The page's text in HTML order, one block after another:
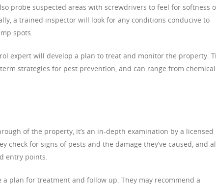
probe suspected areas with screwdrivers to feel for softness
a trained inspector will look for any conditions conducive to
spots.
expert will develop a plan to treat and monitor the property.
strategies for pest prevention, and can range from chemical
of the property, it’s an in-depth examination by a licensed
check for signs of pests and the damage they’ve caused, and
entry points.
plan for treatment and follow up. They may recommend a